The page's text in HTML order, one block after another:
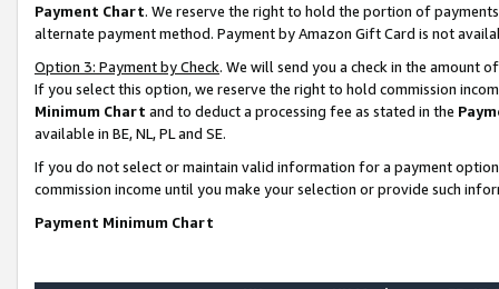
Payment Chart. We reserve the right to hold the portion of
alternate payment method. Payment by Amazon Gift Card is not
Option 3: Payment by Check. We will send you a check in the amount
If you select this option, we reserve the right to hold commission
Minimum Chart and to deduct a processing fee as stated in the
available in BE, NL, PL and SE.
If you do not select or maintain valid information for a payment
commission income until you make your selection or provide such
Payment Minimum Chart